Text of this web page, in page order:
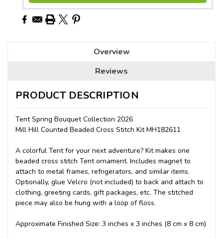
Overview
Reviews
PRODUCT DESCRIPTION
Tent Spring Bouquet Collection 2026
Mill Hill Counted Beaded Cross Stitch Kit MH182611
A colorful Tent for your next adventure? Kit makes one
beaded cross stitch Tent ornament. Includes magnet to
attach to metal frames, refrigerators, and similar items.
Optionally, glue Velcro (not included) to back and attach to
clothing, greeting cards, gift packages, etc. The stitched
piece may also be hung with a loop of floss.
Approximate Finished Size: 3 inches x 3 inches (8 cm x 8 cm)